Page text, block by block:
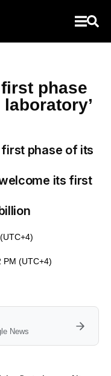
phase
phase of its
its first
PM (UTC+4)
News